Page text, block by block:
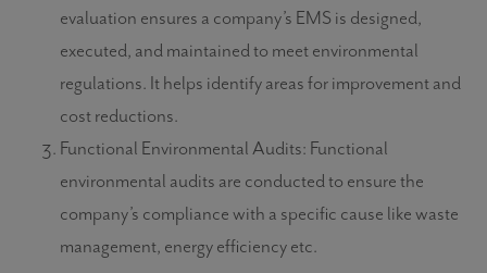
evaluation ensures a company’s EMS is designed,
executed, and maintained to meet environmental
regulations. It helps identify areas for improvement and
cost reductions.
Functional Environmental Audits: Functional
environmental audits are conducted to ensure the
company’s compliance with a specific cause like waste
management, energy efficiency etc.